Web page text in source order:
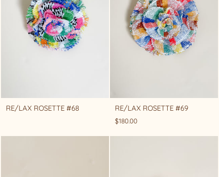
RE/LAX ROSETTE #68 RE/LAX ROSETTE #69
$180.00